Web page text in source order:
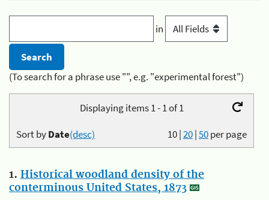
in
(To search for a phrase use "", e.g. "experimental forest")
Displaying items 1 - 1 of 1
10|20|50per page
Sort byDate(desc)
1. Historical woodland density of the
conterminous United States, 1873